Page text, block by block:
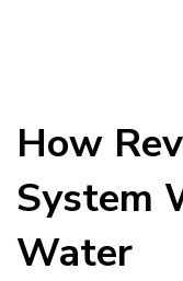
How
System
Water